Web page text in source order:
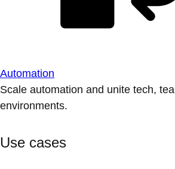
Automation
Scale automation and unite tech,
environments.
Use cases